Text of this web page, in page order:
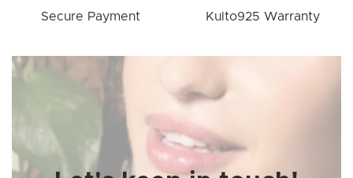
Secure Payment Kulto925 Warranty